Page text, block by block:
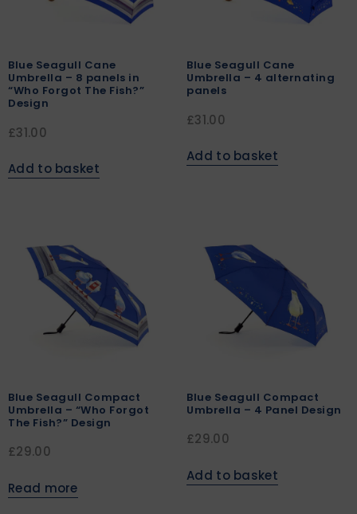
Blue Seagull Cane
Umbrella – 8 panels in
“Who Forgot The Fish?”
Design
£31.00
Add to basket
Blue Seagull Cane
Umbrella – 4 alternating
panels
£31.00
Add to basket
Blue Seagull Compact
Umbrella – “Who Forgot
The Fish?” Design
£29.00
Read more
Blue Seagull Compact
Umbrella – 4 Panel Design
£29.00
Add to basket